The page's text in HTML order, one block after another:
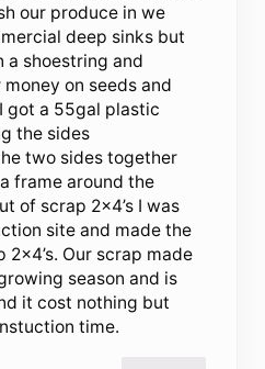
our produce in we
deep sinks but
a shoestring and
on seeds and
got a 55gal plastic
the sides
two sides together
frame around the
of scrap 2×4’s I was
site and made the
Our scrap made
season and is
it cost nothing but
time.